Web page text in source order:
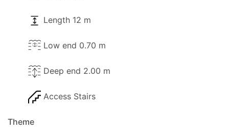
Length 12 m
Low end 0.70 m
Deep end 2.00 m
Access Stairs
Theme